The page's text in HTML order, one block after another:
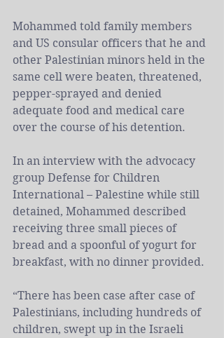
Mohammed told family members
and US consular officers that he and
other Palestinian minors held in the
same cell were beaten, threatened,
pepper-sprayed and denied
adequate food and medical care
over the course of his detention.
In an interview with the advocacy
group Defense for Children
International – Palestine while still
detained, Mohammed described
receiving three small pieces of
bread and a spoonful of yogurt for
breakfast, with no dinner provided.
“There has been case after case of
Palestinians, including hundreds of
children, swept up in the Israeli